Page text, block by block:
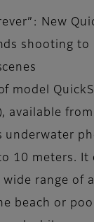
New
shooting to
model
available
underwater
10 meters. It
range of
beach or